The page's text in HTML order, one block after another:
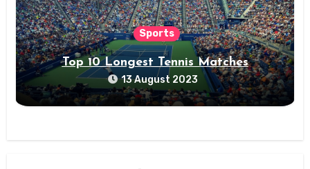
Sports
Top 10 Longest Tennis Matches
13 August 2023